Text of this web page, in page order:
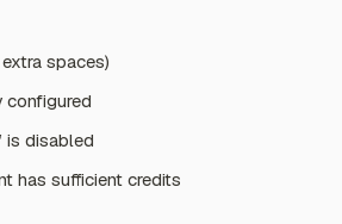
spaces)
configured
is disabled
has sufficient credits